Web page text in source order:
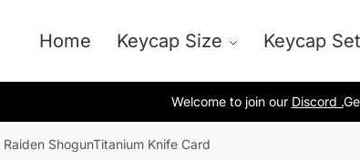
Home Keycap Size Keycap Set
Welcome to join our Discord .
Raiden ShogunTitanium Knife Card